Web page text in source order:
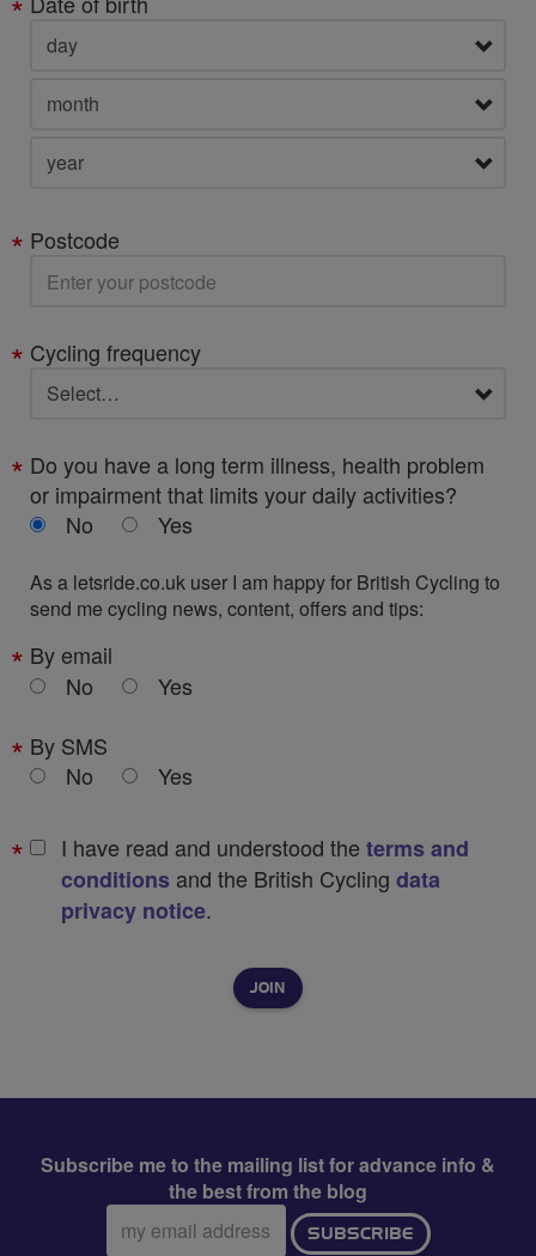
Postcode
Cycling frequency
Do you have a long term illness, health problem
or impairment that limits your daily activities?
No
Yes
As a letsride.co.uk user I am happy for British Cycling to
send me cycling news, content, offers and tips:
By email
No
Yes
By SMS
No
Yes
I have read and understood the terms and
conditions and the British Cycling data
privacy notice.
Subscribe me to the mailing list for advance info &
the best from the blog
Email
address:
SUBSCRIBE